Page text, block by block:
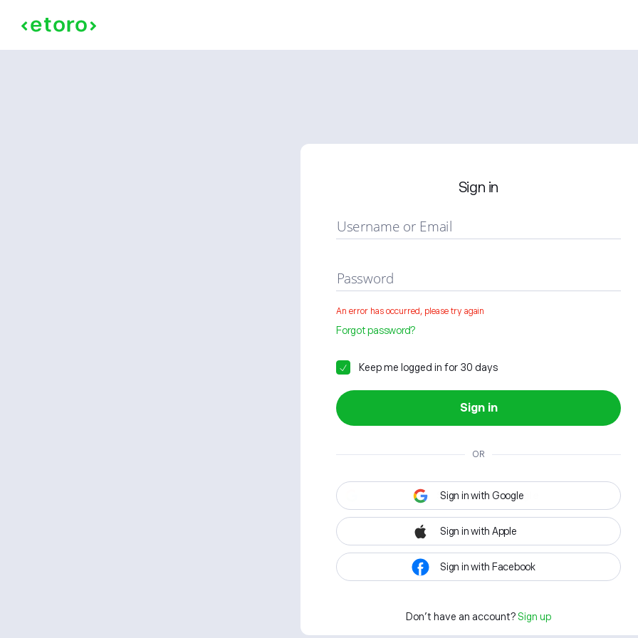
Sign in
Username or Email
Password
An error has occurred, please try again
Forgot password?
Keep me logged in for 30 days
Sign in
OR
Sign in with Google
Sign in with Apple
Sign in with Facebook
Don't have an account? Sign up